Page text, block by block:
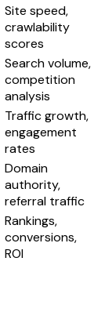
Site speed,
crawlability
scores
Search volume,
competition
analysis
Traffic growth,
engagement
rates
Domain
authority,
referral traffic
Rankings,
conversions,
ROI